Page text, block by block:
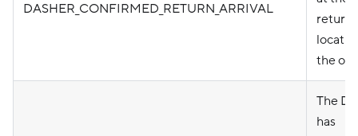
DASHER_CONFIRMED_RETURN_ARRIVAL
return
the
The
has